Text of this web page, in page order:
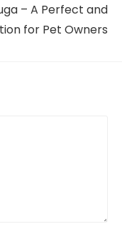
– A Perfect and
for Pet Owners